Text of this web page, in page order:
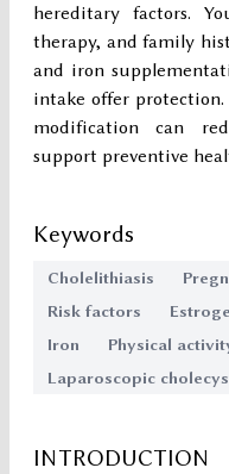
hereditary factors.
therapy, and family
and iron
intake offer
modification can
support preventive
Keywords
Cholelithiasis
Risk factors
Iron
Physical
Laparoscopic
INTRODUCTION